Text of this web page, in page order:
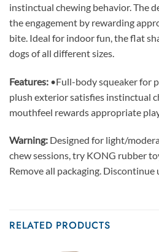
instinctual chewing behavior. The
the engagement by rewarding
bite. Ideal for indoor fun, the flat
dogs of all different sizes.
Features: •Full-body squeaker for
plush exterior satisfies instinctual
mouthfeel rewards appropriate
Warning: Designed for light/
chew sessions, try KONG rubber
Remove all packaging. Discontinue
RELATED PRODUCTS